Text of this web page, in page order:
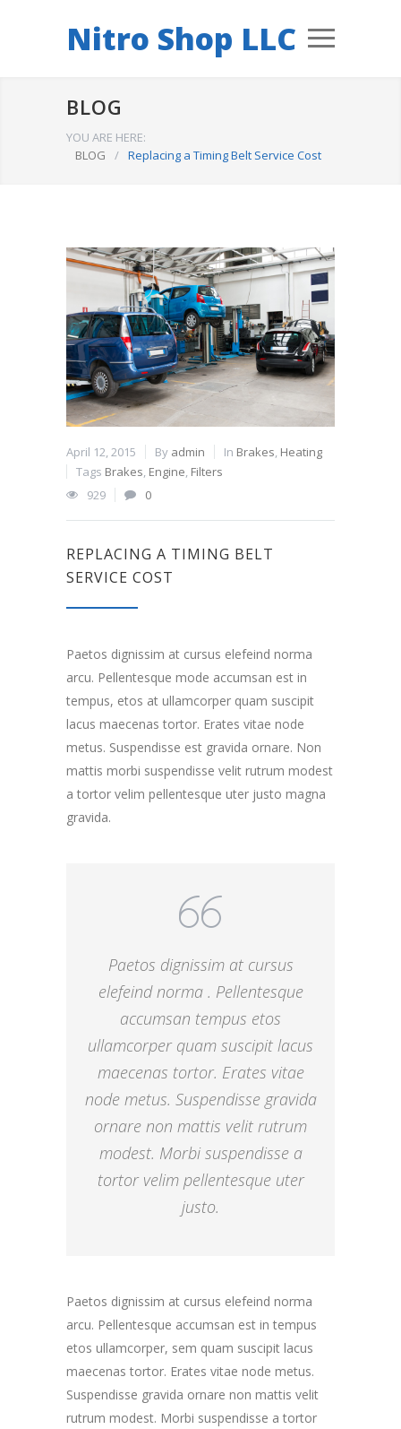
Nitro Shop LLC
BLOG
YOU ARE HERE:
BLOG
/ Replacing a Timing Belt Service Cost
April 12, 2015 By admin In Brakes, Heating
Tags Brakes, Engine, Filters
929
0
REPLACING A TIMING BELT
SERVICE COST
Paetos dignissim at cursus elefeind norma
arcu. Pellentesque mode accumsan est in
tempus, etos at ullamcorper quam suscipit
lacus maecenas tortor. Erates vitae node
metus. Suspendisse est gravida ornare. Non
mattis morbi suspendisse velit rutrum modest
a tortor velim pellentesque uter justo magna
gravida.
Paetos dignissim at cursus
elefeind norma . Pellentesque
accumsan tempus etos
ullamcorper quam suscipit lacus
maecenas tortor. Erates vitae
node metus. Suspendisse gravida
ornare non mattis velit rutrum
modest. Morbi suspendisse a
tortor velim pellentesque uter
justo.
Paetos dignissim at cursus elefeind norma
arcu. Pellentesque accumsan est in tempus
etos ullamcorper, sem quam suscipit lacus
maecenas tortor. Erates vitae node metus.
Suspendisse gravida ornare non mattis velit
rutrum modest. Morbi suspendisse a tortor